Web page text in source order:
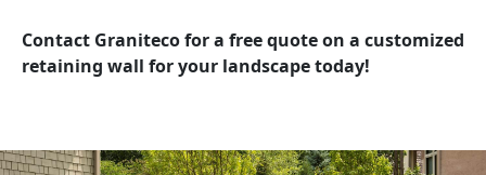
Contact Graniteco for a free quote on a customized
retaining wall for your landscape today!